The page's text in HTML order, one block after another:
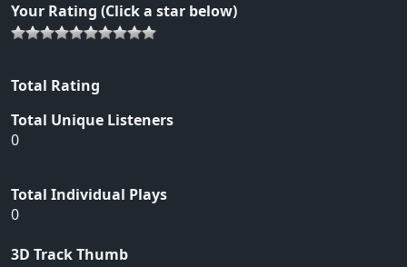
Your Rating (Click a star below)
Total Rating
Total Unique Listeners
0
Total Individual Plays
0
3D Track Thumb